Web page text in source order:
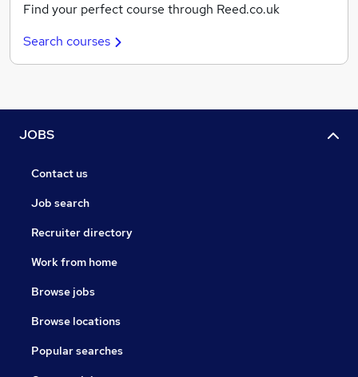
Find your perfect course through Reed.co.uk
Search courses
JOBS
Contact us
Job search
Recruiter directory
Work from home
Browse jobs
Browse locations
Popular searches